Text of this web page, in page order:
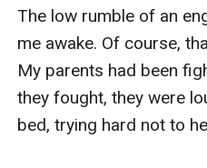
As children, we used to be
everything around me
to leave.
Now I’m back.
And this time, I’m different.
The low rumble of an
me awake. Of course,
My parents had been
they fought, they were
bed, trying hard not to